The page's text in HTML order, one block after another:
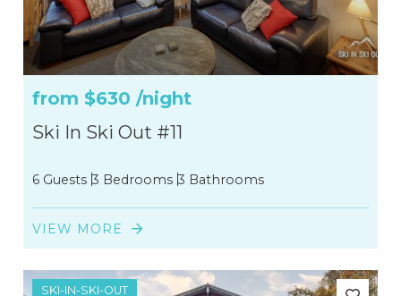
from $630 /night
Ski In Ski Out #11
6 Guests 3 Bedrooms 3 Bathrooms
VIEW MORE
SKI-IN-SKI-OUT